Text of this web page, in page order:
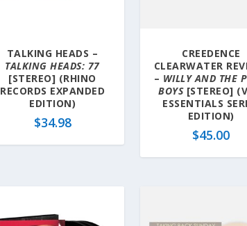
TALKING HEADS –
TALKING HEADS: 77
[STEREO] (RHINO
RECORDS EXPANDED
EDITION)
$34.98
CREEDENCE
CLEARWATER
– WILLY AND THE
BOYS[STEREO]
ESSENTIALS
EDITION)
$45.00